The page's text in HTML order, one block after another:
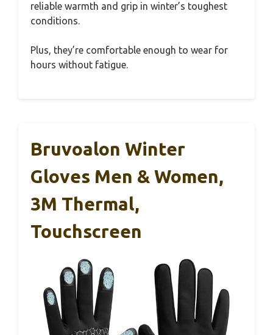
reliable warmth and grip in winter’s toughest
conditions.
Plus, they’re comfortable enough to wear for
hours without fatigue.
Bruvoalon Winter
Gloves Men & Women,
3M Thermal,
Touchscreen